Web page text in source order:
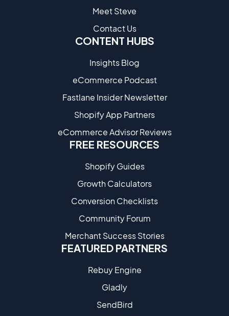
Meet Steve
Contact Us
CONTENT HUBS
Insights Blog
eCommerce Podcast
Fastlane Insider Newsletter
Shopify App Partners
eCommerce Advisor Reviews
FREE RESOURCES
Shopify Guides
Growth Calculators
Conversion Checklists
Community Forum
Merchant Success Stories
FEATURED PARTNERS
Rebuy Engine
Gladly
SendBird